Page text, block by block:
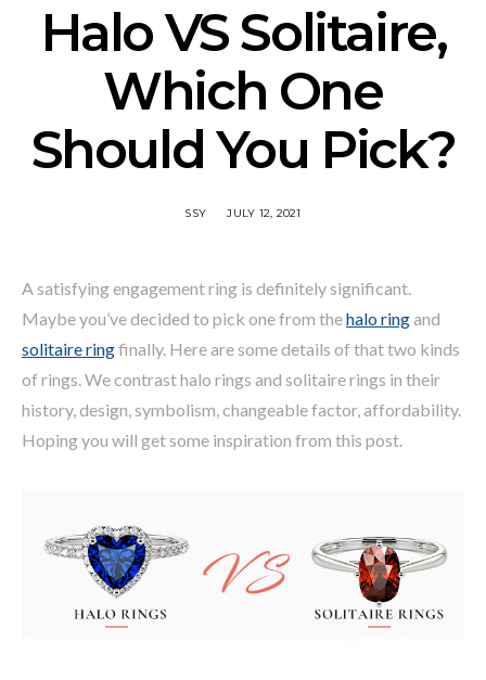
Halo VS Solitaire,
Which One
Should You Pick?
SSY JULY 12, 2021
A satisfying engagement ring is definitely significant.
Maybe you’ve decided to pick one from thehalo ringand
solitaire ringfinally. Here are some details of that two kinds
of rings. We contrast halo rings and solitaire rings in their
history, design, symbolism, changeable factor, affordability.
Hoping you will get some inspiration from this post.